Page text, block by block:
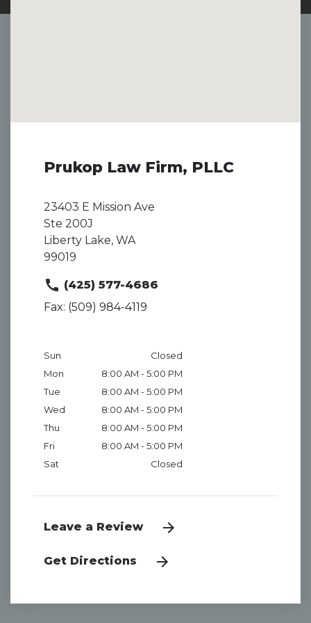
Prukop Law Firm, PLLC
23403 E Mission Ave
Ste 200J
Liberty Lake, WA
99019
(425) 577-4686
Fax: (509) 984-4119
Sun
Closed
Mon
8:00 AM - 5:00 PM
Tue
8:00 AM - 5:00 PM
Wed
8:00 AM - 5:00 PM
Thu
8:00 AM - 5:00 PM
Fri
8:00 AM - 5:00 PM
Sat
Closed
Leave a Review
Get Directions